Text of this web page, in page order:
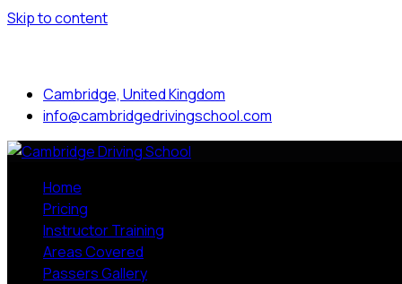
Skip to content
Cambridge, United Kingdom
info@cambridgedrivingschool.com
Home
Pricing
Instructor Training
Areas Covered
Passers Gallery